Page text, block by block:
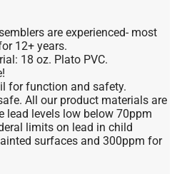
are experienced- most
12+ years.
18 oz. Plato PVC.
for function and safety.
All our product materials are
lead levels low below 70ppm
limits on lead in child
surfaces and 300ppm for